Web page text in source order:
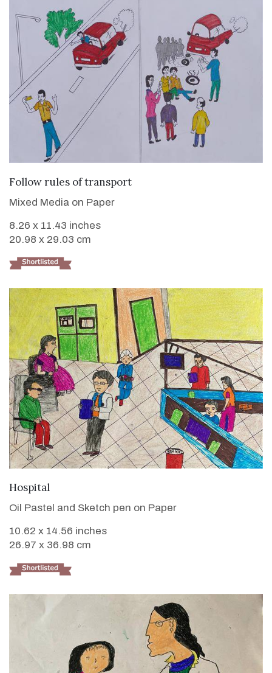
VIEW DETAILS
Follow rules of transport
Mixed Media on Paper
8.26 x 11.43 inches
20.98 x 29.03 cm
Hospital
Oil Pastel and Sketch pen on Paper
10.62 x 14.56 inches
26.97 x 36.98 cm